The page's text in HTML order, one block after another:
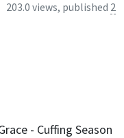
203.0 views, published 2
- Cuffing Season